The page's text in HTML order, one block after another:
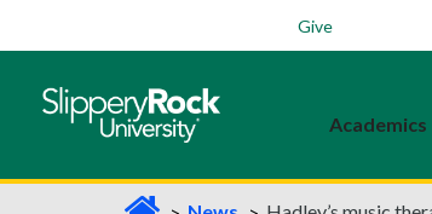
Give
Academics